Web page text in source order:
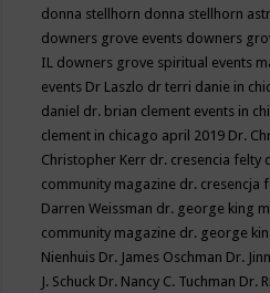
donna stellhorn donna stellhorn
downers grove events downers
IL downers grove spiritual events
events Dr Laszlo dr terri danie in
daniel dr. brian clement events in
clement in chicago april 2019 Dr.
Christopher Kerr dr. cresencia felty
community magazine dr. cresencja
Darren Weissman dr. george king
community magazine dr. george
Nienhuis Dr. James Oschman Dr.
J. Schuck Dr. Nancy C. Tuchman Dr.